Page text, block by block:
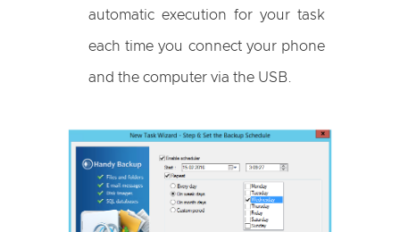
automatic execution for your task
each time you connect your phone
and the computer via the USB.